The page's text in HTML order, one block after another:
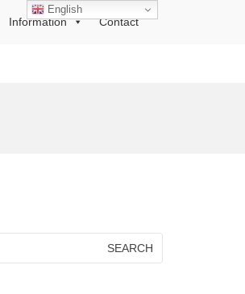
Information Contact
English